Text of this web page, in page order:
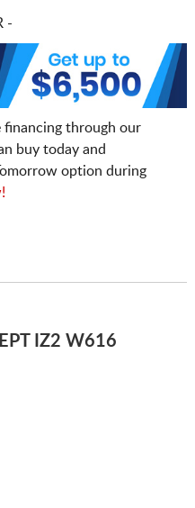
-
financing through our
buy today and
option during
IZ2 W616